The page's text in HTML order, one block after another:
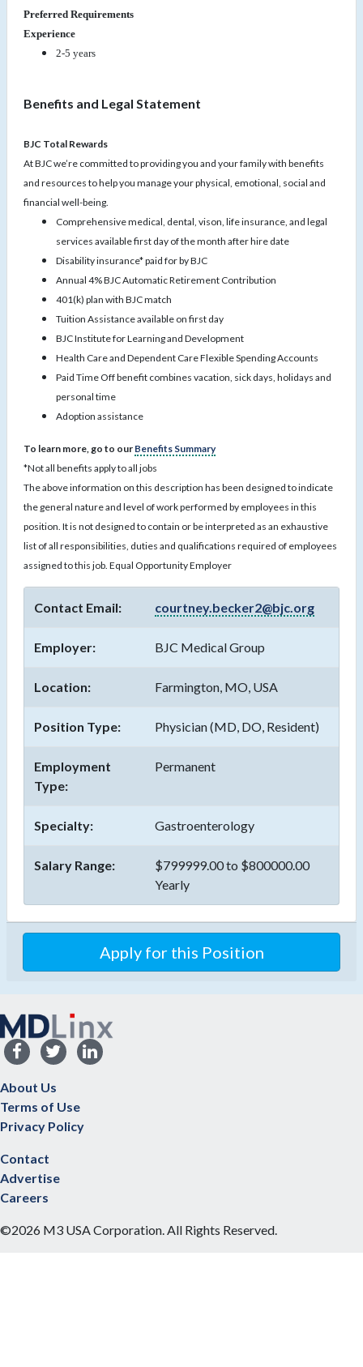
Preferred Requirements
Experience
2-5 years
Benefits and Legal Statement
BJC Total Rewards
At BJC we’re committed to providing you and your family with benefits
and resources to help you manage your physical, emotional, social and
financial well-being.
Comprehensive medical, dental, vison, life insurance, and legal
services available first day of the month after hire date
Disability insurance* paid for by BJC
Annual 4% BJC Automatic Retirement Contribution
401(k) plan with BJC match
Tuition Assistance available on first day
BJC Institute for Learning and Development
Health Care and Dependent Care Flexible Spending Accounts
Paid Time Off benefit combines vacation, sick days, holidays and
personal time
Adoption assistance
To learn more, go to our Benefits Summary
*Not all benefits apply to all jobs
The above information on this description has been designed to indicate
the general nature and level of work performed by employees in this
position. It is not designed to contain or be interpreted as an exhaustive
list of all responsibilities, duties and qualifications required of employees
assigned to this job. Equal Opportunity Employer
Contact Email: courtney.becker2@bjc.org
Employer: BJC Medical Group
Location: Farmington, MO, USA
Position Type: Physician (MD, DO, Resident)
Employment
Type:
Permanent
Specialty: Gastroenterology
Salary Range:
$799999.00 to $800000.00
Yearly
Apply for this Position
About Us
Terms of Use
Privacy Policy
Contact
Advertise
Careers
©2026 M3 USA Corporation. All Rights Reserved.